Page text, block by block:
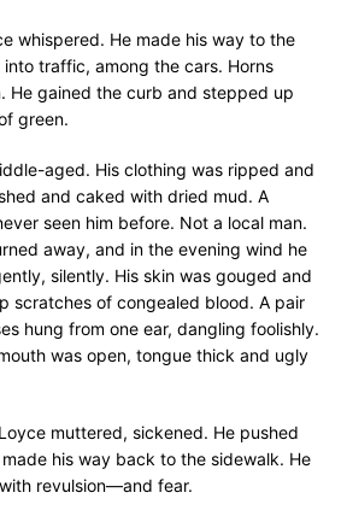
whispered. He made his way to the
traffic, among the cars. Horns
He gained the curb and stepped up
green.
aged. His clothing was ripped and
and caked with dried mud. A
seen him before. Not a local man.
away, and in the evening wind he
silently. His skin was gouged and
scratches of congealed blood. A pair
hung from one ear, dangling foolishly.
was open, tongue thick and ugly
muttered, sickened. He pushed
his way back to the sidewalk. He
revulsion—and fear.